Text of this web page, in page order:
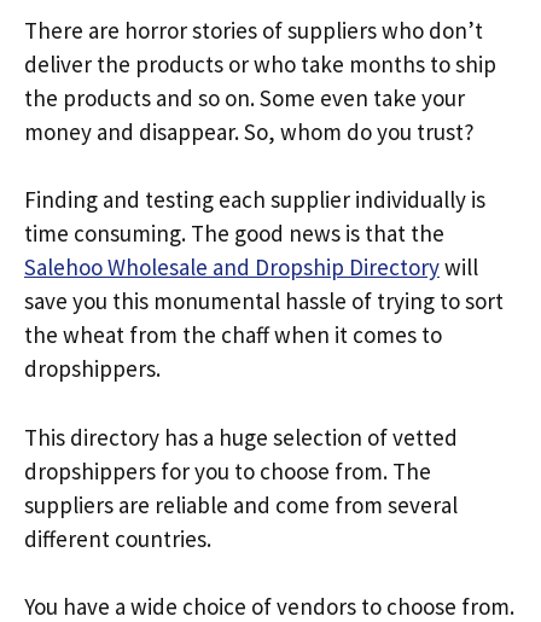
There are horror stories of suppliers who don’t
deliver the products or who take months to ship
the products and so on. Some even take your
money and disappear. So, whom do you trust?
Finding and testing each supplier individually is
time consuming. The good news is that the
Salehoo Wholesale and Dropship Directorywill
save you this monumental hassle of trying to sort
the wheat from the chaff when it comes to
dropshippers.
This directory has a huge selection of vetted
dropshippers for you to choose from. The
suppliers are reliable and come from several
different countries.
You have a wide choice of vendors to choose from.